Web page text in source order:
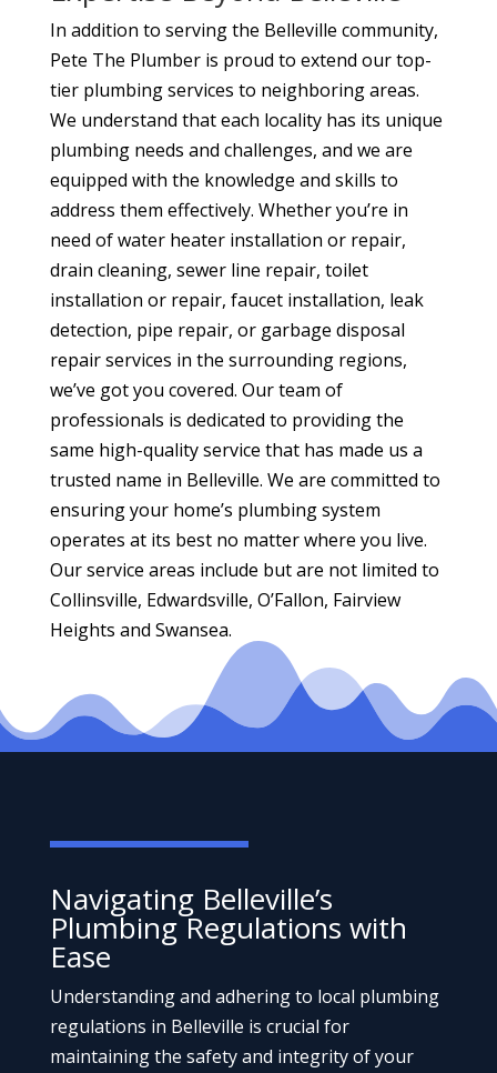
In addition to serving the Belleville community,
Pete The Plumber is proud to extend our top-
tier plumbing services to neighboring areas.
We understand that each locality has its unique
plumbing needs and challenges, and we are
equipped with the knowledge and skills to
address them effectively. Whether you’re in
need of water heater installation or repair,
drain cleaning, sewer line repair, toilet
installation or repair, faucet installation, leak
detection, pipe repair, or garbage disposal
repair services in the surrounding regions,
we’ve got you covered. Our team of
professionals is dedicated to providing the
same high-quality service that has made us a
trusted name in Belleville. We are committed to
ensuring your home’s plumbing system
operates at its best no matter where you live.
Our service areas include but are not limited to
Collinsville, Edwardsville, O’Fallon, Fairview
Heights and Swansea.
Navigating Belleville’s
Plumbing Regulations with
Ease
Understanding and adhering to local plumbing
regulations in Belleville is crucial for
maintaining the safety and integrity of your